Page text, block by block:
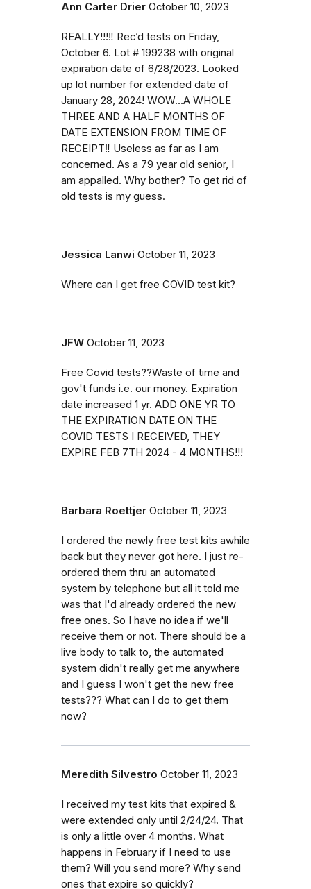
Ann Carter Drier October 10, 2023
REALLY!!!‼️ Rec’d tests on Friday,
October 6. Lot # 199238 with original
expiration date of 6/28/2023. Looked
up lot number for extended date of
January 28, 2024! WOW…A WHOLE
THREE AND A HALF MONTHS OF
DATE EXTENSION FROM TIME OF
RECEIPT‼️ Useless as far as I am
concerned. As a 79 year old senior, I
am appalled. Why bother? To get rid of
old tests is my guess.
Jessica Lanwi October 11, 2023
Where can I get free COVID test kit?
JFW October 11, 2023
Free Covid tests??Waste of time and
gov't funds i.e. our money. Expiration
date increased 1 yr. ADD ONE YR TO
THE EXPIRATION DATE ON THE
COVID TESTS I RECEIVED, THEY
EXPIRE FEB 7TH 2024 - 4 MONTHS!!!
Barbara Roettjer October 11, 2023
I ordered the newly free test kits awhile
back but they never got here. I just re-
ordered them thru an automated
system by telephone but all it told me
was that I'd already ordered the new
free ones. So I have no idea if we'll
receive them or not. There should be a
live body to talk to, the automated
system didn't really get me anywhere
and I guess I won't get the new free
tests??? What can I do to get them
now?
Meredith Silvestro October 11, 2023
I received my test kits that expired &
were extended only until 2/24/24. That
is only a little over 4 months. What
happens in February if I need to use
them? Will you send more? Why send
ones that expire so quickly?